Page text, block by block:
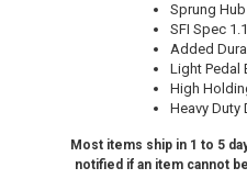
Sprung
SFI Spec
Added
Light Pedal
High
Heavy Duty
Most items ship in 1 to 5
notified if an item cannot